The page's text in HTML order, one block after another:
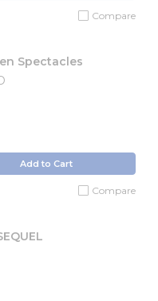
Compare
Spectacles
Add to Cart
Compare